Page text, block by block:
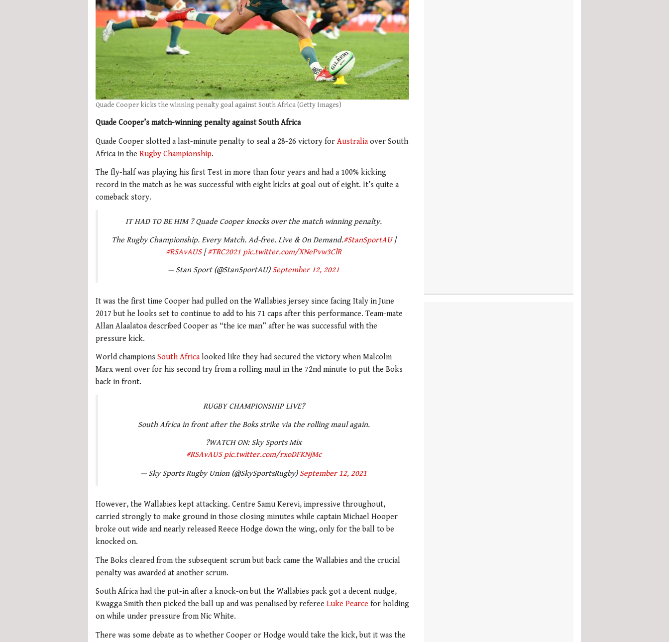
Quade Cooper kicks the winning penalty goal against South Africa (Getty Images)
Quade Cooper’s match-winning penalty against South Africa
Quade Cooper slotted a last-minute penalty to seal a 28-26 victory for Australia over South
Africa in the Rugby Championship.
The fly-half was playing his first Test in more than four years and had a 100% kicking
record in the match as he was successful with eight kicks at goal out of eight. It’s quite a
comeback story.
IT HAD TO BE HIM ? Quade Cooper knocks over the match winning penalty.
The Rugby Championship. Every Match. Ad-free. Live & On Demand.#StanSportAU|
#RSAvAUS|#TRC2021 pic.twitter.com/XNePvw3ClR
— Stan Sport (@StanSportAU) September 12, 2021
It was the first time Cooper had pulled on the Wallabies jersey since facing Italy in June
2017 but he looks set to continue to add to his 71 caps after this performance. Team-mate
Allan Alaalatoa described Cooper as “the ice man” after he was successful with the
pressure kick.
World champions South Africa looked like they had secured the victory when Malcolm
Marx went over for his second try from a rolling maul in the 72nd minute to put the Boks
back in front.
RUGBY CHAMPIONSHIP LIVE?
South Africa in front after the Boks strike via the rolling maul again.
?WATCH ON: Sky Sports Mix
#RSAvAUS pic.twitter.com/rxoDFKNjMc
— Sky Sports Rugby Union (@SkySportsRugby) September 12, 2021
However, the Wallabies kept attacking. Centre Samu Kerevi, impressive throughout,
carried strongly to make ground in those closing minutes while captain Michael Hooper
broke out wide and nearly released Reece Hodge down the wing, only for the ball to be
knocked on.
The Boks cleared from the subsequent scrum but back came the Wallabies and the crucial
penalty was awarded at another scrum.
South Africa had the put-in after a knock-on but the Wallabies pack got a decent nudge,
Kwagga Smith then picked the ball up and was penalised by referee Luke Pearce for holding
on while under pressure from Nic White.
There was some debate as to whether Cooper or Hodge would take the kick, but it was the